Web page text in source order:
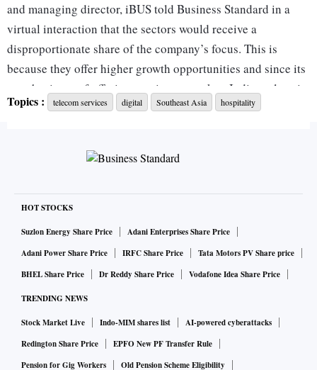
and managing director, iBUS told Business Standard in a
virtual interaction that the sectors would receive a
disproportionate share of the company’s focus. This is
because they offer higher growth opportunities and since its
core business of offering passive network to Indian telcos is
growing at a stable pace, despite investments into 5G
“Over the next four years we’ll deploy close to about ₹300
crore to 500 crore investments, which will generate
would target annual revenue of ₹2,000 crore by 2027-28
(FY28), he added. According to Traxcn, the company’s
annual revenue grew 24 per cent to ₹314 crore in FY25. The
company is yet to file its FY26 financials. It deploys carrier-
and residential real estate in over 1.2 billion square feet
across the country.
On new opportunities in SE Asia, Sellaratnam said iBUS had
a 60 to 70 per cent market share in the business of providing
Topics : telecom services digital Southeast Asia hospitality
HOT STOCKS
Suzlon Energy Share Price
Adani Enterprises Share Price
Adani Power Share Price
IRFC Share Price
Tata Motors PV Share price
BHEL Share Price
Dr Reddy Share Price Vodafone Idea Share Price
TRENDING NEWS
Stock Market Live Indo-MIM shares list
AI-powered cyberattacks
Redington Share Price
EPFO New PF Transfer Rule
Pension for Gig Workers
Old Pension Scheme Eligibility